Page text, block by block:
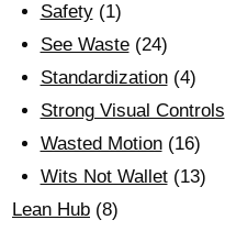
Safety(1)
See Waste(24)
Standardization(4)
Strong Visual Controls
Wasted Motion(16)
Wits Not Wallet(13)
Lean Hub (8)